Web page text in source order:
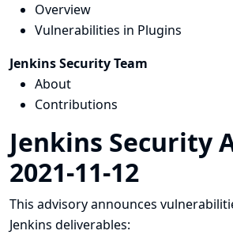
Overview
Vulnerabilities in Plugins
Jenkins Security Team
About
Contributions
Jenkins Security
2021-11-12
This advisory announces
Jenkins deliverables: